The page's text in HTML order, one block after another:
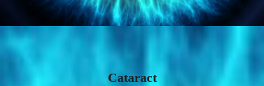
Cataract